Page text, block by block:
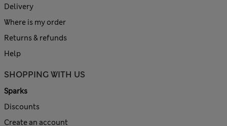
Delivery
Where is my order
Returns & refunds
Help
SHOPPING WITH US
Sparks
Discounts
Create an account